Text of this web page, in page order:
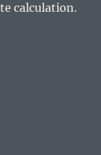
calculation.